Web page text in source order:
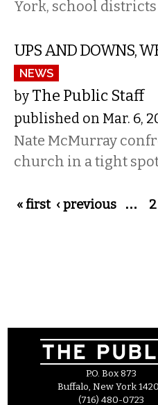
York, school
UPS AND DOWNS,
NEWS
by The Public Staff
published on Mar. 6,
Nate McMurray
church in a tight
Pages
« first ‹ previous … 2
P.O. Box 873
Buffalo, New York
(716) 480-0723